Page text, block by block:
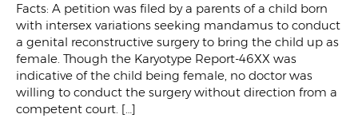
Facts: A petition was filed by a parents of a child born
with intersex variations seeking mandamus to conduct
a genital reconstructive surgery to bring the child up as
female. Though the Karyotype Report-46XX was
indicative of the child being female, no doctor was
willing to conduct the surgery without direction from a
competent court. […]